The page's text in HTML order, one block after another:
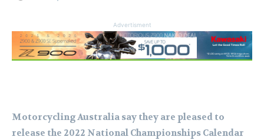
Advertisment
Motorcycling Australia say they are pleased to
release the 2022 National Championships Calendar